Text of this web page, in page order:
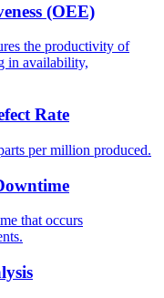
(OEE)
the productivity of
in availability,
Rate
per million produced.
that occurs